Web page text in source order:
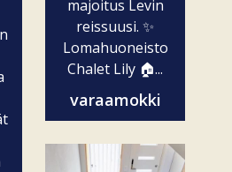
majoitus Levin
reissuusi. ✨
Lomahuoneisto
Chalet Lily 🏠...
varaamokki